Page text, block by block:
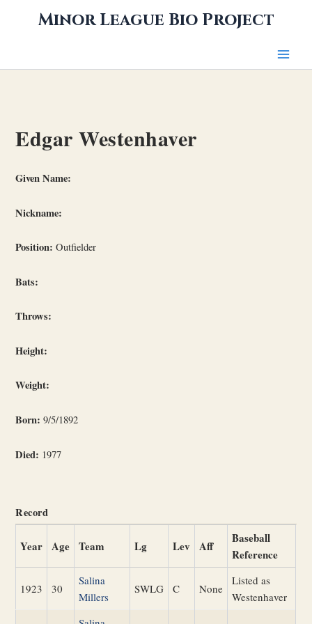
Minor League Bio Project
Edgar Westenhaver
Given Name:
Nickname:
Position: Outfielder
Bats:
Throws:
Height:
Weight:
Born: 9/5/1892
Died: 1977
Record
Year Age Team Lg Lev Aff
Baseball
Reference
1923 30
Salina
Millers
SWLG C None
Listed as
Westenhaver